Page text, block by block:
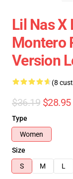
Lil Nas X
Montero
Version
(8
$36.19 $28.95
Type
Women
Size
S
M L